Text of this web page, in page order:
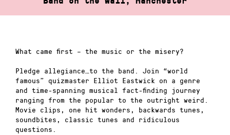
What came first – the music or the misery?
Pledge allegiance…to the band. Join “world
famous” quizmaster Elliot Eastwick on a genre
and time-spanning musical fact-finding journey
ranging from the popular to the outright weird.
Movie clips, one hit wonders, backwards tunes,
soundbites, classic tunes and ridiculous
questions.